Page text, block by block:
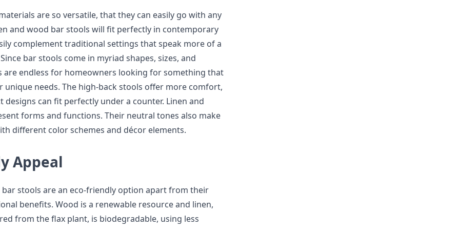
are so versatile, that they can easily go with any
and wood bar stools will fit perfectly in contemporary
complement traditional settings that speak more of a
bar stools come in myriad shapes, sizes, and
are endless for homeowners looking for something that
unique needs. The high-back stools offer more comfort,
designs can fit perfectly under a counter. Linen and
forms and functions. Their neutral tones also make
different color schemes and décor elements.
Appeal
bar stools are an eco-friendly option apart from their
benefits. Wood is a renewable resource and linen,
from the flax plant, is biodegradable, using less